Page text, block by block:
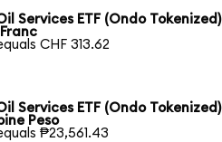
Services ETF (Ondo Tokenized)
CHF 313.62
Services ETF (Ondo Tokenized)
Peso
₱23,561.43